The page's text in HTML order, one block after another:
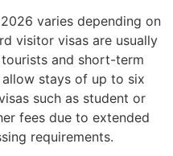
varies depending on
visitor visas are usually
and short-term
stays of up to six
such as student or
fees due to extended
requirements.